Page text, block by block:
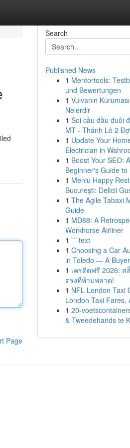
Page
Search
Published News
1 Mentortools:
und Bewertungen
1 Vulvanın
Nelerdir
1 Soi cầu đầu đuôi
MT - Thánh Lô 2
1 Update Your
Electrician in
1 Boost Your SEO: A
Beginner's Guide to
1 Meniu Happy
București: Delicii
1 The Agile Tabaxi
Guide
1 MD88: A
Workhorse Airliner
1 ```text
1 Choosing a Car
in Toledo — A
1 เครดิตฟรี 2026: ส
ตรงที่ห้ามพลาด!
1 NFL London Taxi
London Taxi Fares,
1 20-
& Tweedehands te